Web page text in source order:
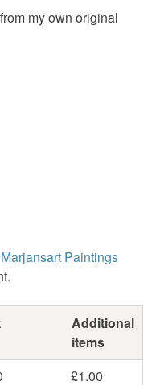
my own original
Marjansart Paintings
Additional
items
£1.00